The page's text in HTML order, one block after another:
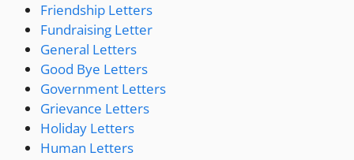
Friendship Letters
Fundraising Letter
General Letters
Good Bye Letters
Government Letters
Grievance Letters
Holiday Letters
Human Letters